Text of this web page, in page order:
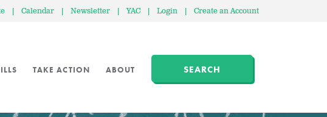
| Calendar | Newsletter | YAC | Login | Create an Account
TAKE ACTION ABOUT SEARCH